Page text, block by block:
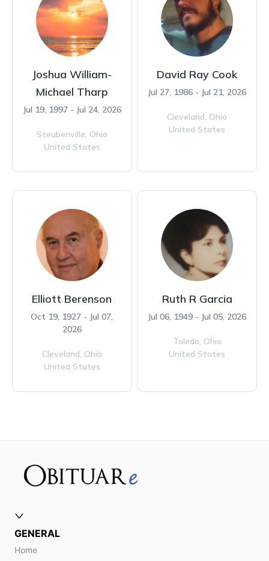
Joshua William-
Michael Tharp
Jul 19, 1997 - Jul 24, 2026
Steubenville, Ohio
United States
David Ray Cook
Jul 27, 1986 - Jul 21, 2026
Cleveland, Ohio
United States
Elliott Berenson
Oct 19, 1927 - Jul 07,
2026
Cleveland, Ohio
United States
Ruth R Garcia
Jul 06, 1949 - Jul 05, 2026
Toledo, Ohio
United States
GENERAL
Home